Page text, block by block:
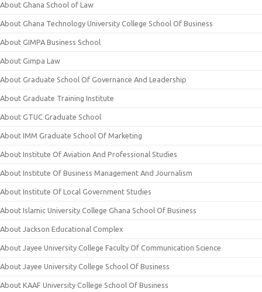
About Ghana School of Law
About Ghana Technology University College School Of Business
About GIMPA Business School
About Gimpa Law
About Graduate School Of Governance And Leadership
About Graduate Training Institute
About GTUC Graduate School
About IMM Graduate School Of Marketing
About Institute Of Aviation And Professional Studies
About Institute Of Business Management And Journalism
About Institute Of Local Government Studies
About Islamic University College Ghana School Of Business
About Jackson Educational Complex
About Jayee University College Faculty Of Communication Science
About Jayee University College School Of Business
About KAAF University College School Of Business